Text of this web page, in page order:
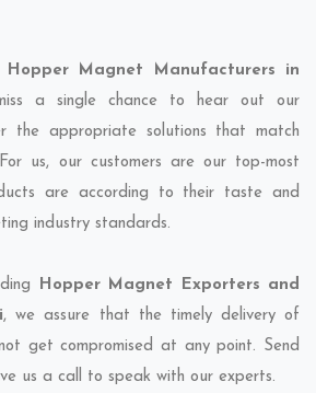
Hopper Magnet Manufacturers in
a single chance to hear out our
the appropriate solutions that match
us, our customers are our top-most
are according to their taste and
industry standards.
Hopper Magnet Exporters and
, we assure that the timely delivery of
get compromised at any point. Send
us a call to speak with our experts.